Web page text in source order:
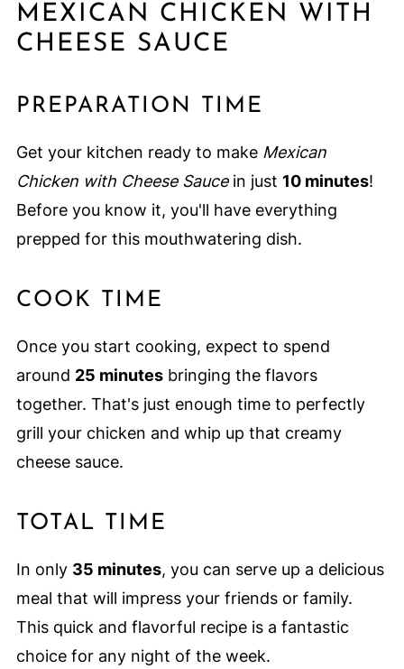
MEXICAN CHICKEN WITH
CHEESE SAUCE
PREPARATION TIME
Get your kitchen ready to make Mexican
Chicken with Cheese Saucein just 10 minutes!
Before you know it, you'll have everything
prepped for this mouthwatering dish.
COOK TIME
Once you start cooking, expect to spend
around 25 minutesbringing the flavors
together. That's just enough time to perfectly
grill your chicken and whip up that creamy
cheese sauce.
TOTAL TIME
In only 35 minutes, you can serve up a delicious
meal that will impress your friends or family.
This quick and flavorful recipe is a fantastic
choice for any night of the week.